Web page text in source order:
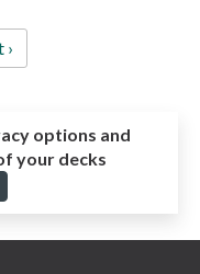
›
options and
your decks